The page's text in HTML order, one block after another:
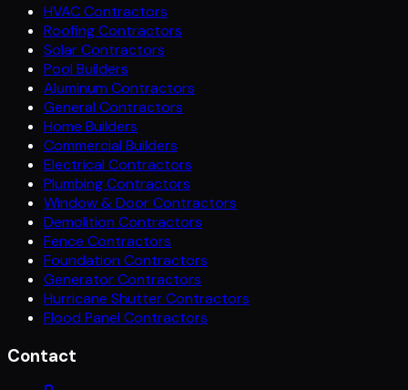
HVAC Contractors
Roofing Contractors
Solar Contractors
Pool Builders
Aluminum Contractors
General Contractors
Home Builders
Commercial Builders
Electrical Contractors
Plumbing Contractors
Window & Door Contractors
Demolition Contractors
Fence Contractors
Foundation Contractors
Generator Contractors
Hurricane Shutter Contractors
Flood Panel Contractors
Contact